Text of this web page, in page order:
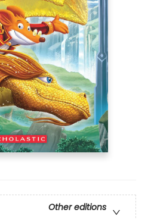
Other editions